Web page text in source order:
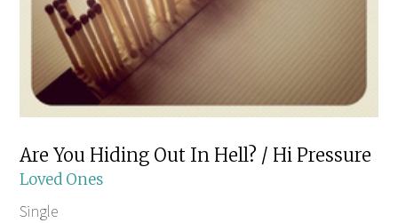
Are You Hiding Out In Hell? / Hi Pressure
Loved Ones
Single